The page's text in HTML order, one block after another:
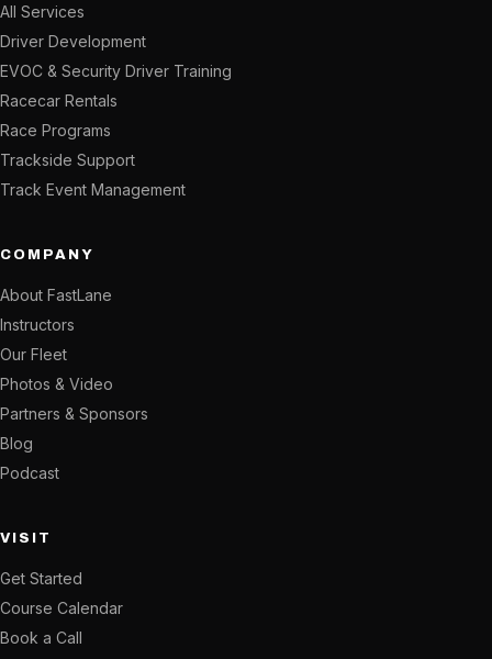
All Services
Driver Development
EVOC & Security Driver Training
Racecar Rentals
Race Programs
Trackside Support
Track Event Management
COMPANY
About FastLane
Instructors
Our Fleet
Photos & Video
Partners & Sponsors
Blog
Podcast
VISIT
Get Started
Course Calendar
Book a Call